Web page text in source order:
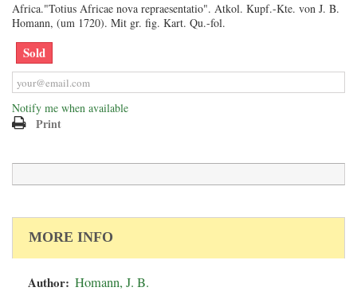
Africa."Totius Africae nova repraesentatio". Atkol. Kupf.-Kte. von J. B.
Homann, (um 1720). Mit gr. fig. Kart. Qu.-fol.
Sold
Notify me when available
Print
MORE INFO
Author: Homann, J. B.